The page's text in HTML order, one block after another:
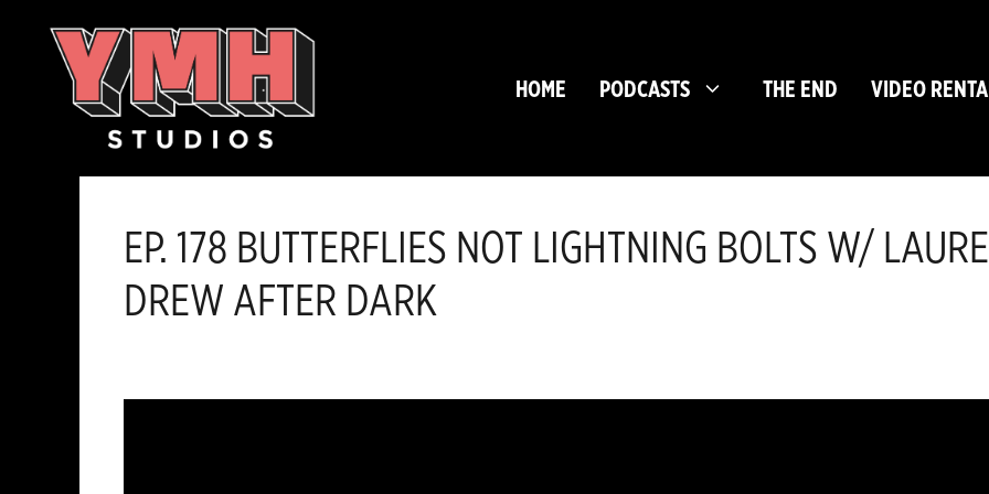
HOME PODCASTS THE END VIDEO
EP. 178 BUTTERFLIES NOT LIGHTNING BOLTS W/
DREW AFTER DARK